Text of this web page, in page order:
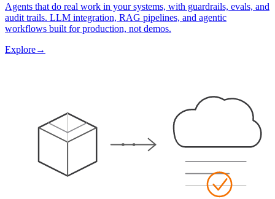
Agents that do real work in your systems, with guardrails, evals, and
audit trails. LLM integration, RAG pipelines, and agentic
workflows built for production, not demos.
Explore→